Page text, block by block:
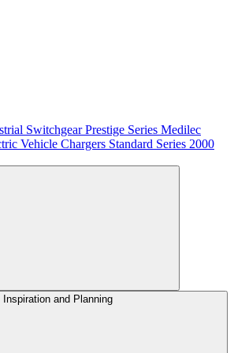
SwitchgearPrestige Series Medilec
Vehicle Chargers Standard Series 2000
Inspiration and Planning